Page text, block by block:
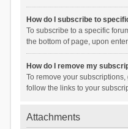
How do I subscribe to
To subscribe to a specific
the bottom of page, upon
How do I remove my
To remove your
follow the links to your
Attachments